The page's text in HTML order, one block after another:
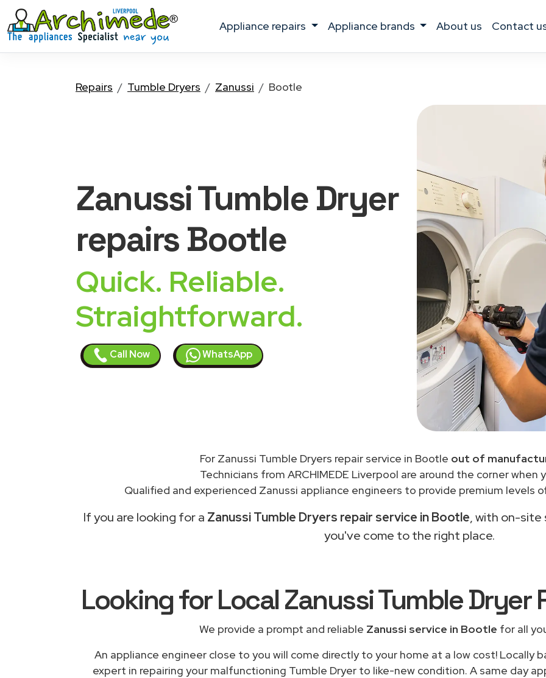
appliance repairs appliance brands about us contact
Repairs Tumble Dryers Zanussi Bootle
Zanussi Tumble Dryer
repairs Bootle
Quick. Reliable.
Straightforward.
Call Now WhatsApp
For Zanussi Tumble Dryers repair service in Bootle out of
Technicians from ARCHIMEDE Liverpool are around the corner when
Qualified and experienced Zanussi appliance engineers to provide premium levels
If you are looking for a Zanussi Tumble Dryers repair service in Bootle, with on-site
you've come to the right place.
Looking for Local Zanussi Tumble Dryer
We provide a prompt and reliable Zanussi service in Bootle for all
An appliance engineer close to you will come directly to your home at a low cost! Locally
expert in repairing your malfunctioning Tumble Dryer to like-new condition. A same day